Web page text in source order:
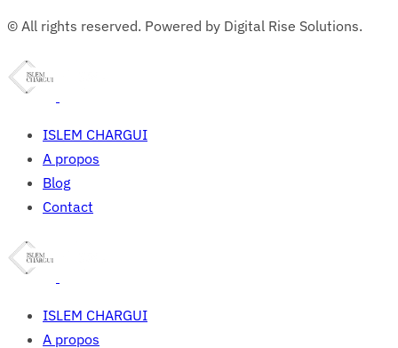
© All rights reserved. Powered by Digital Rise Solutions.
ISLEM CHARGUI
A propos
Blog
Contact
ISLEM CHARGUI
A propos